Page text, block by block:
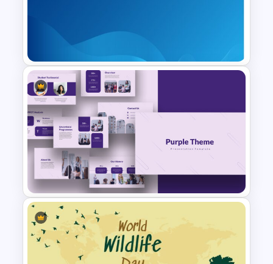
Rainbow Google Slides Theme
Professional Google Slides
Background